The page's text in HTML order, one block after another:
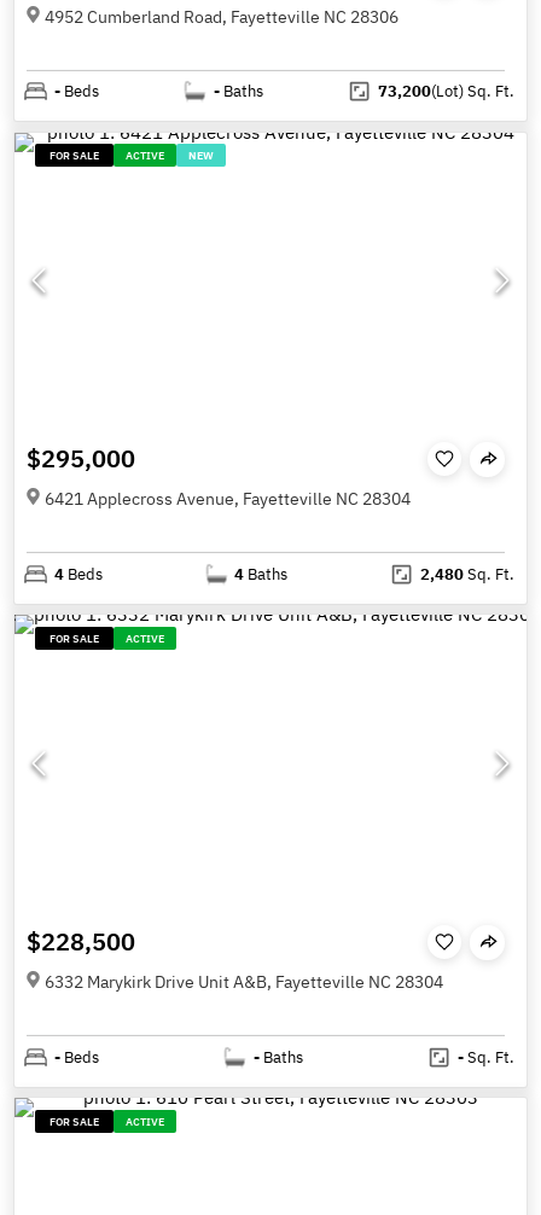
4952 Cumberland Road, Fayetteville NC 28306
- Beds - Baths 73,200(Lot)Sq. Ft.
FOR SALE ACTIVE NEW
$295,000
6421 Applecross Avenue, Fayetteville NC 28304
4 Beds 4 Baths 2,480Sq. Ft.
FOR SALE ACTIVE
$228,500
6332 Marykirk Drive Unit A&B, Fayetteville NC 28304
- Beds - Baths -Sq. Ft.
FOR SALE ACTIVE